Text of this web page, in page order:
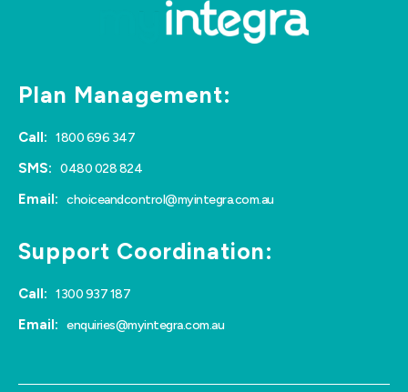
Plan Management:
Call: 1800 696 347
SMS: 0480 028 824
Email: choiceandcontrol@myintegra.com.au
Support Coordination:
Call: 1300 937 187
Email: enquiries@myintegra.com.au